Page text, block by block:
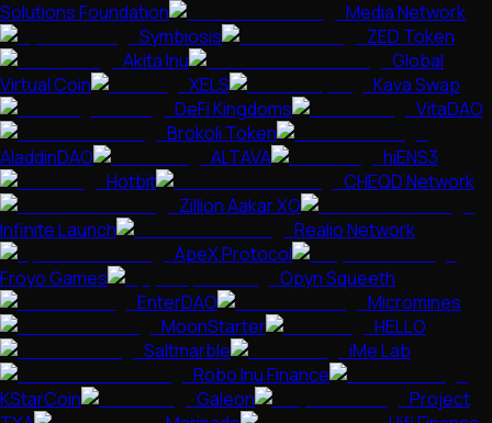
Solutions Foundation
Media Network
Symbiosis
ZED Token
Akita Inu
Global
Virtual Coin
XELS
Kava Swap
DeFi Kingdoms
VitaDAO
Brokoli Token
AladdinDAO
ALTAVA
hiENS3
Hotbit
CHEQD Network
Zillion Aakar XO
Infinite Launch
Realio Network
ApeX Protocol
Froyo Games
Opyn Squeeth
EnterDAO
Micromines
MoonStarter
HELLO
Saltmarble
iMe Lab
Robo Inu Finance
KStarCoin
Galeon
Project